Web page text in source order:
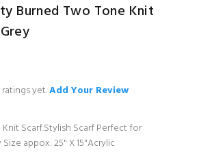
Burned Two Tone Knit
yet.Add Your Review
Scarf.Stylish Scarf Perfect for
appox: 25" X 15"Acrylic